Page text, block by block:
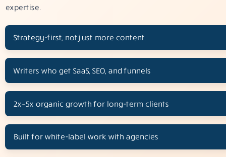
expertise.
Strategy-first, not just more content.
Writers who get SaaS, SEO, and funnels
2x–5x organic growth for long-term clients
Built for white-label work with agencies